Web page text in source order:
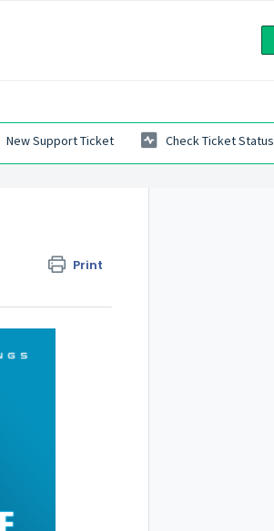
New Support Ticket Check Ticket Status
Print